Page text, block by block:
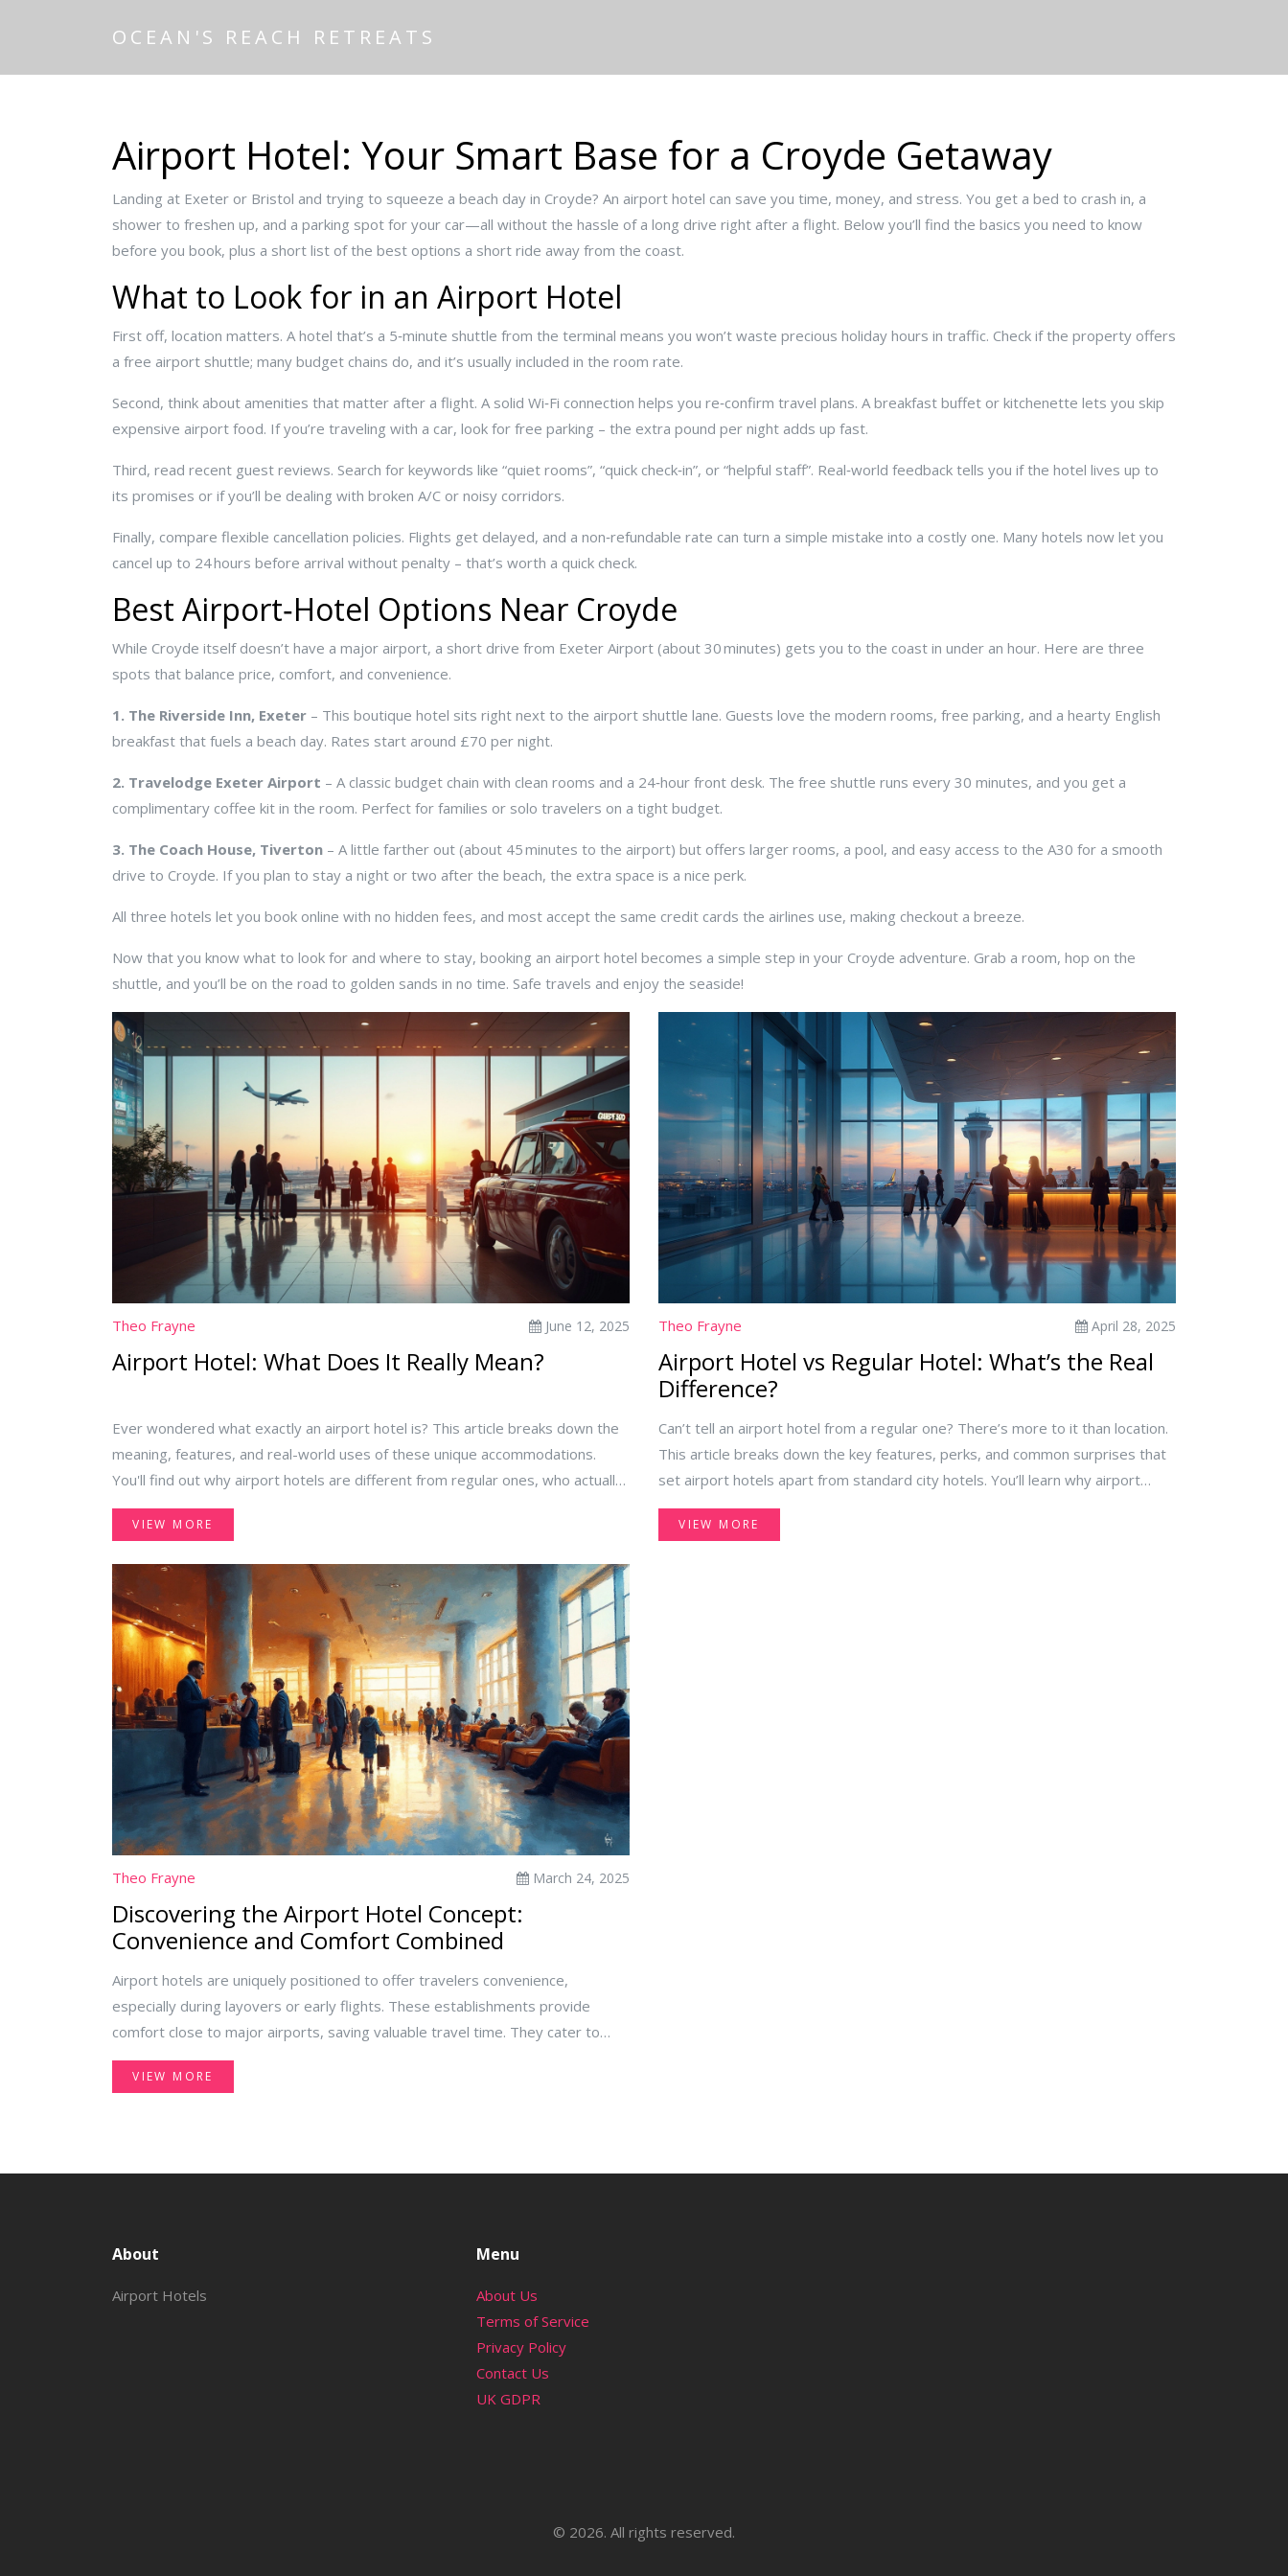
OCEAN'S REACH RETREATS
Airport Hotel: Your Smart Base for a Croyde Getaway
Landing at Exeter or Bristol and trying to squeeze a beach day in Croyde? An airport hotel can save you time, money, and stress. You get a bed to crash in, a
shower to freshen up, and a parking spot for your car—all without the hassle of a long drive right after a flight. Below you’ll find the basics you need to know
before you book, plus a short list of the best options a short ride away from the coast.
What to Look for in an Airport Hotel
First off, location matters. A hotel that’s a 5‑minute shuttle from the terminal means you won’t waste precious holiday hours in traffic. Check if the property offers
a free airport shuttle; many budget chains do, and it’s usually included in the room rate.
Second, think about amenities that matter after a flight. A solid Wi‑Fi connection helps you re‑confirm travel plans. A breakfast buffet or kitchenette lets you skip
expensive airport food. If you’re traveling with a car, look for free parking – the extra pound per night adds up fast.
Third, read recent guest reviews. Search for keywords like “quiet rooms”, “quick check‑in”, or “helpful staff”. Real‑world feedback tells you if the hotel lives up to
its promises or if you’ll be dealing with broken A/C or noisy corridors.
Finally, compare flexible cancellation policies. Flights get delayed, and a non‑refundable rate can turn a simple mistake into a costly one. Many hotels now let you
cancel up to 24 hours before arrival without penalty – that’s worth a quick check.
Best Airport‑Hotel Options Near Croyde
While Croyde itself doesn’t have a major airport, a short drive from Exeter Airport (about 30 minutes) gets you to the coast in under an hour. Here are three
spots that balance price, comfort, and convenience.
1. The Riverside Inn, Exeter – This boutique hotel sits right next to the airport shuttle lane. Guests love the modern rooms, free parking, and a hearty English
breakfast that fuels a beach day. Rates start around £70 per night.
2. Travelodge Exeter Airport – A classic budget chain with clean rooms and a 24‑hour front desk. The free shuttle runs every 30 minutes, and you get a
complimentary coffee kit in the room. Perfect for families or solo travelers on a tight budget.
3. The Coach House, Tiverton – A little farther out (about 45 minutes to the airport) but offers larger rooms, a pool, and easy access to the A30 for a smooth
drive to Croyde. If you plan to stay a night or two after the beach, the extra space is a nice perk.
All three hotels let you book online with no hidden fees, and most accept the same credit cards the airlines use, making checkout a breeze.
Now that you know what to look for and where to stay, booking an airport hotel becomes a simple step in your Croyde adventure. Grab a room, hop on the
shuttle, and you’ll be on the road to golden sands in no time. Safe travels and enjoy the seaside!
Theo Frayne June 12, 2025
Airport Hotel: What Does It Really Mean?
Ever wondered what exactly an airport hotel is? This article breaks down the
meaning, features, and real-world uses of these unique accommodations.
You'll find out why airport hotels are different from regular ones, who actually
benefits from staying there, and get tips for picking the best one for your
stopover or early flight. If you fly often or have a layover coming up, this guide
VIEW MORE
Theo Frayne April 28, 2025
Airport Hotel vs Regular Hotel: What’s the Real
Difference?
Can’t tell an airport hotel from a regular one? There’s more to it than location.
This article breaks down the key features, perks, and common surprises that
set airport hotels apart from standard city hotels. You’ll learn why airport
hotels are built for speedy convenience and what kinds of travelers actually
benefit from booking them. Get handy tips to help you pick the right type for
VIEW MORE
Theo Frayne March 24, 2025
Discovering the Airport Hotel Concept:
Convenience and Comfort Combined
Airport hotels are uniquely positioned to offer travelers convenience,
especially during layovers or early flights. These establishments provide
comfort close to major airports, saving valuable travel time. They cater to
diverse needs from business travelers to families with young kids. Exploring
the perks of airport hotels can lead to smoother and less stressful travel
VIEW MORE
About
Airport Hotels
Menu
About Us
Terms of Service
Privacy Policy
Contact Us
UK GDPR
© 2026. All rights reserved.